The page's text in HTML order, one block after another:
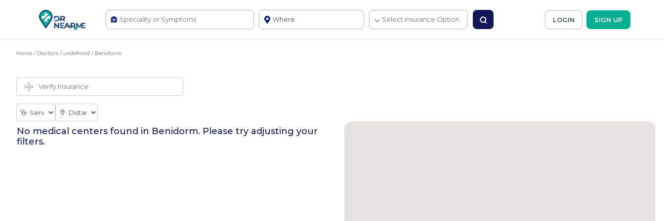
LOGIN SIGN UP
Home / Doctors / undefined / Benidorm
No medical centers found in Benidorm. Please try adjusting your
filters.